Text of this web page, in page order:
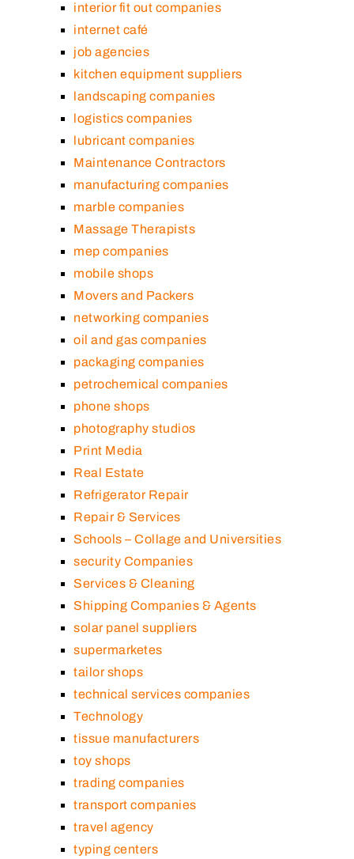
interior fit out companies
internet café
job agencies
kitchen equipment suppliers
landscaping companies
logistics companies
lubricant companies
Maintenance Contractors
manufacturing companies
marble companies
Massage Therapists
mep companies
mobile shops
Movers and Packers
networking companies
oil and gas companies
packaging companies
petrochemical companies
phone shops
photography studios
Print Media
Real Estate
Refrigerator Repair
Repair & Services
Schools – Collage and Universities
security Companies
Services & Cleaning
Shipping Companies & Agents
solar panel suppliers
supermarketes
tailor shops
technical services companies
Technology
tissue manufacturers
toy shops
trading companies
transport companies
travel agency
typing centers